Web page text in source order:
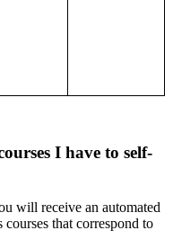
I have to self-
will receive an automated
that correspond to